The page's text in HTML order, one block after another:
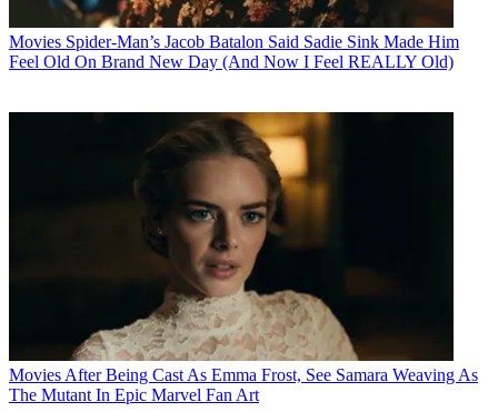
Movies Spider-Man’s Jacob Batalon Said Sadie Sink Made Him
Feel Old On Brand New Day (And Now I Feel REALLY Old)
Movies After Being Cast As Emma Frost, See Samara Weaving As
The Mutant In Epic Marvel Fan Art